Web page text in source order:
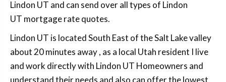
Lindon UT and can send over all types of Lindon
UT mortgage rate quotes.
Lindon UT is located South East of the Salt Lake valley
about 20 minutes away , as a local Utah resident I live
and work directly with Lindon UT Homeowners and
understand their needs and also can offer the lowest